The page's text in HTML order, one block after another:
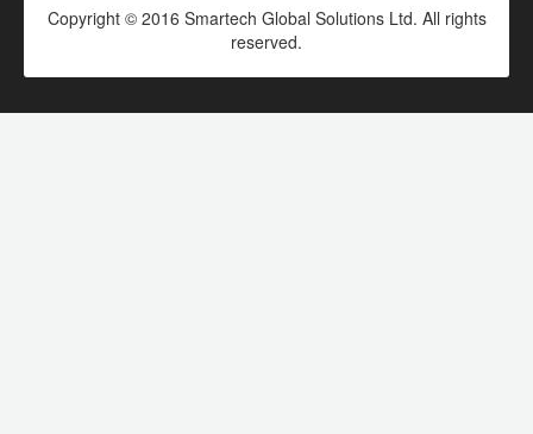
Copyright © 2016 Smartech Global Solutions Ltd. All rights
reserved.